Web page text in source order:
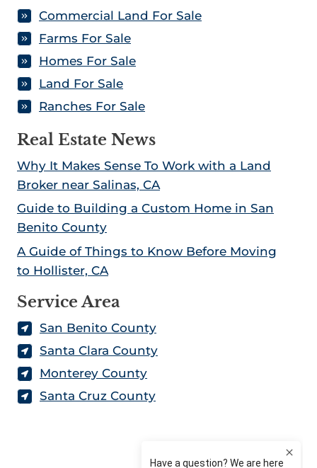
Commercial Land For Sale
Farms For Sale
Homes For Sale
Land For Sale
Ranches For Sale
Real Estate News
Why It Makes Sense To Work with a Land
Broker near Salinas, CA
Guide to Building a Custom Home in San
Benito County
A Guide of Things to Know Before Moving
to Hollister, CA
Service Area
San Benito County
Santa Clara County
Monterey County
Santa Cruz County